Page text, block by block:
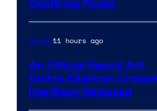
Confirms Finale
Anime11 hours ago
An Official Sword Art
Online/Digimon
Has Been Released